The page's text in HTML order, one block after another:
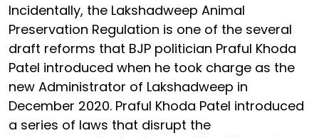
Incidentally, the Lakshadweep Animal
Preservation Regulation is one of the several
draft reforms that BJP politician Praful Khoda
Patel introduced when he took charge as the
new Administrator of Lakshadweep in
December 2020. Praful Khoda Patel introduced
a series of laws that disrupt the